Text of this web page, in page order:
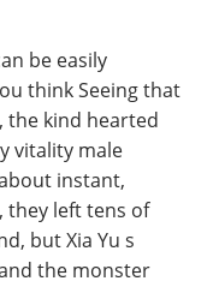
be easily
think Seeing that
the kind hearted
vitality male
instant,
they left tens of
but Xia Yu s
the monster